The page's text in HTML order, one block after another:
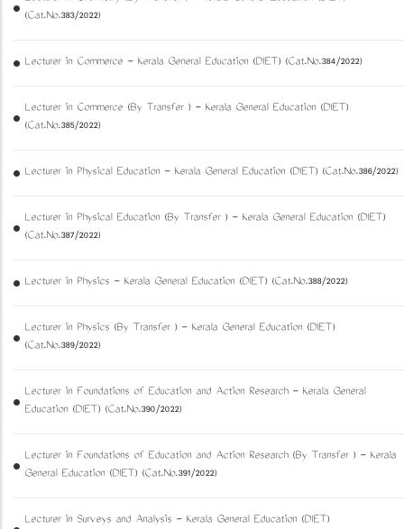
(Cat.No.383/2022)
Lecturer in Commerce - Kerala General Education (DIET) (Cat.No.384/2022)
Lecturer in Commerce (By Transfer ) - Kerala General Education (DIET)
(Cat.No.385/2022)
Lecturer in Physical Education - Kerala General Education (DIET) (Cat.No.386/2022)
Lecturer in Physical Education (By Transfer ) - Kerala General Education (DIET)
(Cat.No.387/2022)
Lecturer in Physics - Kerala General Education (DIET) (Cat.No.388/2022)
Lecturer in Physics (By Transfer ) - Kerala General Education (DIET)
(Cat.No.389/2022)
Lecturer in Foundations of Education and Action Research - Kerala General
Education (DIET) (Cat.No.390/2022)
Lecturer in Foundations of Education and Action Research (By Transfer ) - Kerala
General Education (DIET) (Cat.No.391/2022)
Lecturer in Surveys and Analysis - Kerala General Education (DIET)